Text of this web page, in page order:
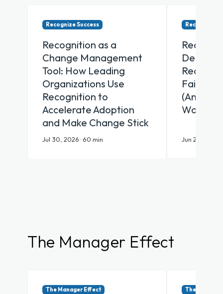
Recognize Success
Recognition as a
Change Management
Tool: How Leading
Organizations Use
Recognition to
Accelerate Adoption
and Make Change Stick
Jul 30, 2026 · 60 min
Recognize
Desk
Fail
(And
Works)
Jun 25, 2026
The Manager Effect
The Manager Effect The